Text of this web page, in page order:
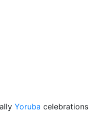
Yoruba celebrations